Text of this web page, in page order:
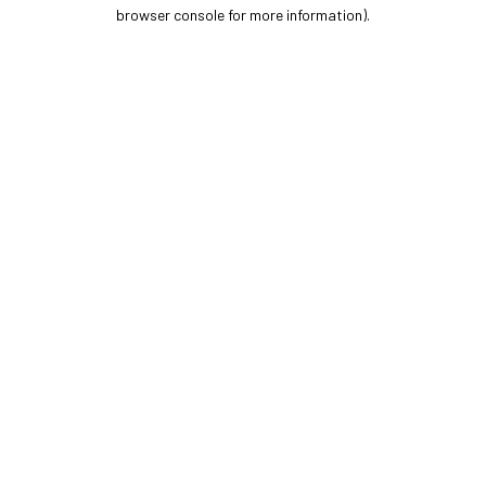
browser console for more information).